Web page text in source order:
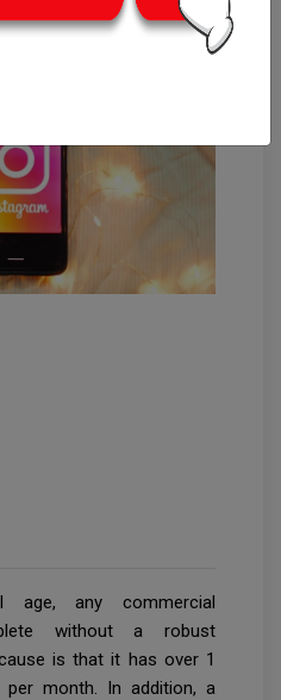
age, any commercial
without a robust
is that it has over 1
per month. In addition, a